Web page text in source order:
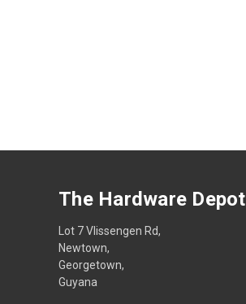
The Hardware Depot
Lot 7 Vlissengen Rd,
Newtown,
Georgetown,
Guyana